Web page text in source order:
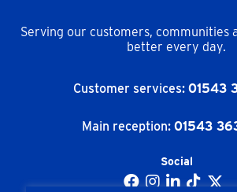
Serving our customers, communities
better every day.
Customer services: 01543
Main reception: 01543
Social